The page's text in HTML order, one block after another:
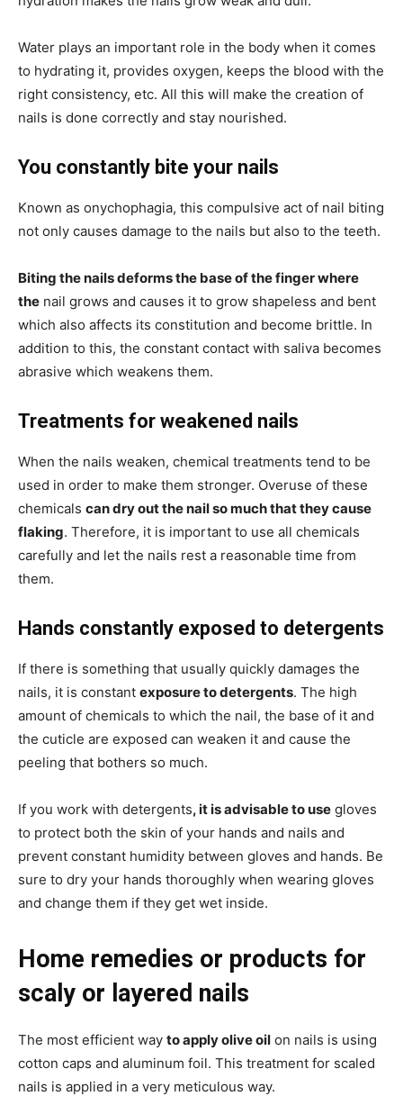
Water plays an important role in the body when it comes
to hydrating it, provides oxygen, keeps the blood with the
right consistency, etc. All this will make the creation of
nails is done correctly and stay nourished.
You constantly bite your nails
Known as onychophagia, this compulsive act of nail biting
not only causes damage to the nails but also to the teeth.
Biting the nails deforms the base of the finger where
the nail grows and causes it to grow shapeless and bent
which also affects its constitution and become brittle. In
addition to this, the constant contact with saliva becomes
abrasive which weakens them.
Treatments for weakened nails
When the nails weaken, chemical treatments tend to be
used in order to make them stronger. Overuse of these
chemicals can dry out the nail so much that they cause
flaking. Therefore, it is important to use all chemicals
carefully and let the nails rest a reasonable time from
them.
Hands constantly exposed to detergents
If there is something that usually quickly damages the
nails, it is constant exposure to detergents. The high
amount of chemicals to which the nail, the base of it and
the cuticle are exposed can weaken it and cause the
peeling that bothers so much.
If you work with detergents, it is advisable to use gloves
to protect both the skin of your hands and nails and
prevent constant humidity between gloves and hands. Be
sure to dry your hands thoroughly when wearing gloves
and change them if they get wet inside.
Home remedies or products for
scaly or layered nails
The most efficient way to apply olive oil on nails is using
cotton caps and aluminum foil. This treatment for scaled
nails is applied in a very meticulous way.